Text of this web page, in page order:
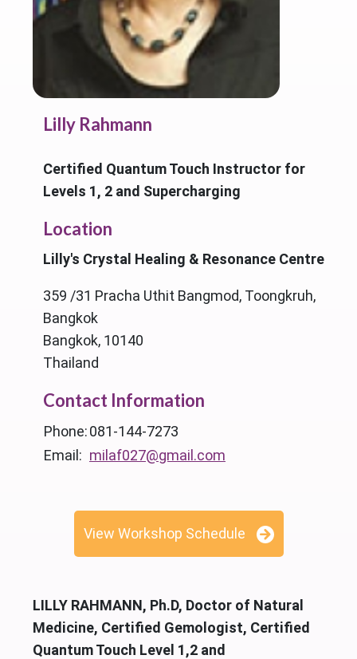
Lilly Rahmann
Certified Quantum Touch Instructor for
Levels 1, 2 and Supercharging
Location
Lilly's Crystal Healing & Resonance Centre
359 /31 Pracha Uthit Bangmod, Toongkruh,
Bangkok
Bangkok, 10140
Thailand
Contact Information
Phone:081-144-7273
Email: milaf027@gmail.com
View Workshop Schedule
LILLY RAHMANN, Ph.D, Doctor of Natural
Medicine, Certified Gemologist, Certified
Quantum Touch Level 1,2 and